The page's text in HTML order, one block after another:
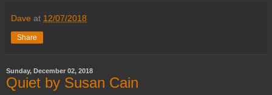
Dave at 12/07/2018
Share
Sunday, December 02, 2018
Quiet by Susan Cain